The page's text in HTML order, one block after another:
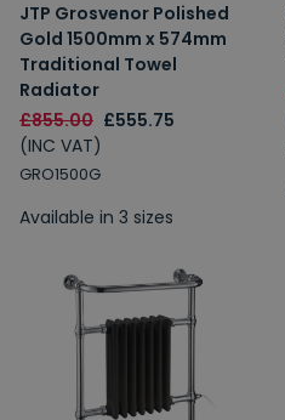
JTP Grosvenor Polished
Gold 1500mm x 574mm
Traditional Towel
Radiator
£855.00 £555.75
(INC VAT)
GRO1500G
Available in 3 sizes